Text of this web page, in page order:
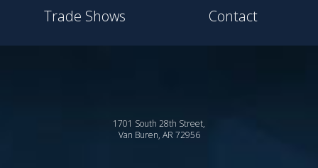
Trade Shows Contact
1701 South 28th Street,
Van Buren, AR 72956